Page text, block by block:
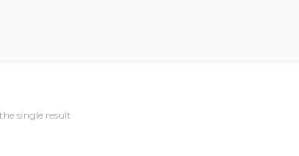
single result